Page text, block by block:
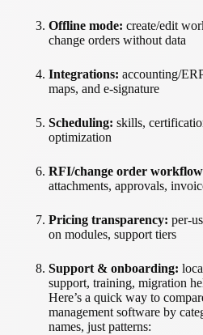
Offline mode: create/edit
change orders without data
Integrations: accounting/
maps, and e-signature
Scheduling: skills,
optimization
RFI/change order
attachments, approvals,
Pricing transparency: per-
on modules, support tiers
Support & onboarding:
support, training, migration
Here’s a quick way to
management software by
names, just patterns: